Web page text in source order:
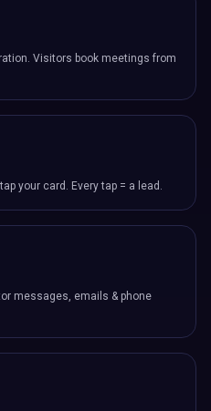
Visitors book meetings from
your card. Every tap = a lead.
messages, emails & phone